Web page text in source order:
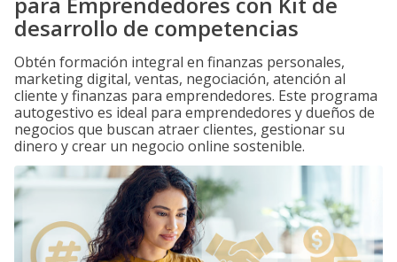
desarrollo de competencias
Obtén formación integral en finanzas personales,
marketing digital, ventas, negociación, atención al
cliente y finanzas para emprendedores. Este programa
autogestivo es ideal para emprendedores y dueños de
negocios que buscan atraer clientes, gestionar su
dinero y crear un negocio online sostenible.